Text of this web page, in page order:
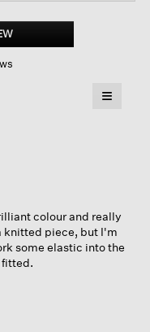
.
This
≡
below
colour and really
knitted piece, but I'm
some elastic into the
fitted.